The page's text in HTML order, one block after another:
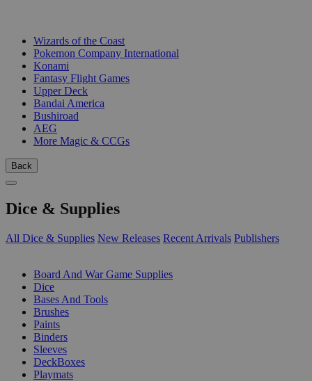
Wizards of the Coast
Pokemon Company International
Konami
Fantasy Flight Games
Upper Deck
Bandai America
Bushiroad
AEG
More Magic & CCGs
Back
Dice & Supplies
All Dice & Supplies New Releases Recent Arrivals Publishers
Board And War Game Supplies
Dice
Bases And Tools
Brushes
Paints
Binders
Sleeves
DeckBoxes
Playmats